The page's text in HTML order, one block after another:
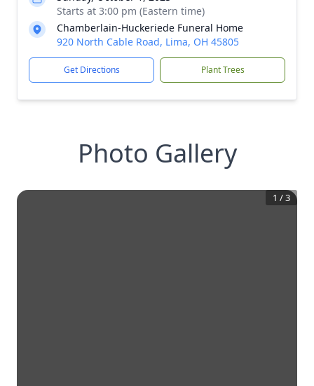
Starts at 3:00 pm (Eastern time)
Chamberlain-Huckeriede Funeral Home
920 North Cable Road, Lima, OH 45805
Get Directions Plant Trees
Photo Gallery
1 /3